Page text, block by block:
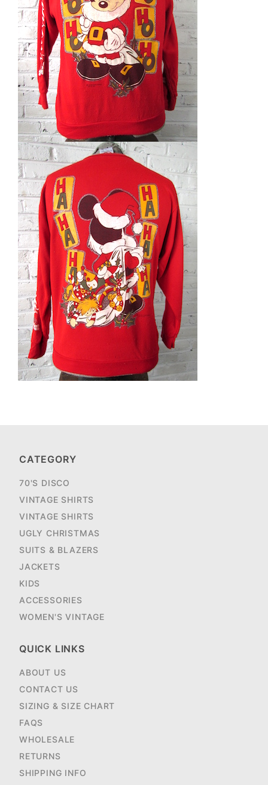
CATEGORY
70'S DISCO
VINTAGE SHIRTS
VINTAGE SHIRTS
UGLY CHRISTMAS
SUITS & BLAZERS
JACKETS
KIDS
ACCESSORIES
WOMEN'S VINTAGE
QUICK LINKS
ABOUT US
CONTACT US
SIZING & SIZE CHART
FAQS
WHOLESALE
RETURNS
SHIPPING INFO